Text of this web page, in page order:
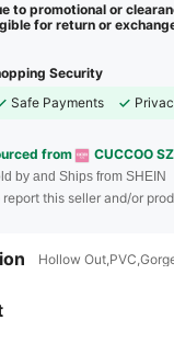
to promotional or
for return or
Security
Safe Payments
from CUCCOO
by and Ships from SHEIN
report this seller and/or
Hollow